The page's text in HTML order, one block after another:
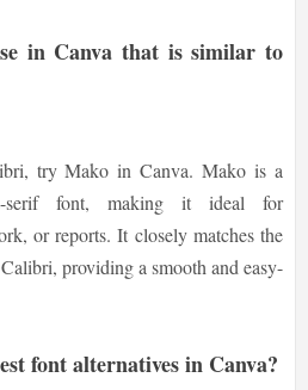
in Canva that is similar to
try Mako in Canva. Mako is a
serif font, making it ideal for
or reports. It closely matches the
providing a smooth and easy-
font alternatives in Canva?